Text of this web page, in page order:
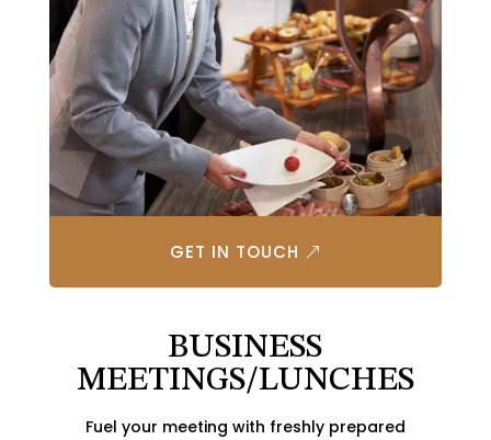
GET IN TOUCH
BUSINESS
MEETINGS/LUNCHES
Fuel your meeting with freshly prepared